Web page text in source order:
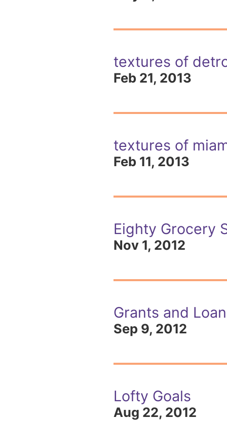
textures of
Feb 21, 2013
textures of
Feb 11, 2013
Eighty Grocery
Nov 1, 2012
Grants and
Sep 9, 2012
Lofty Goals
Aug 22, 2012